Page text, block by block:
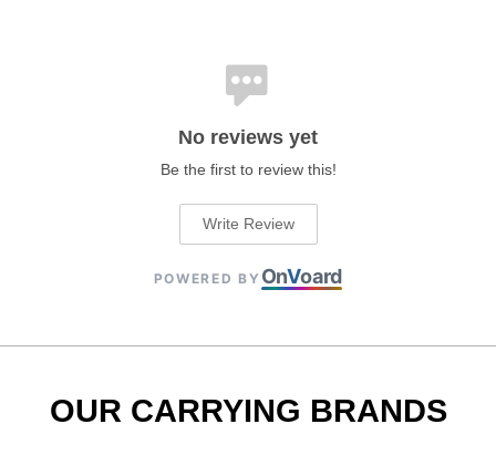
No reviews yet
Be the first to review this!
Write Review
POWERED BY OnVoard
OUR CARRYING BRANDS